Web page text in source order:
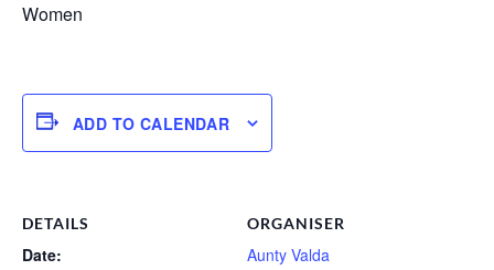
Women
ADD TO CALENDAR
DETAILS
Date:
ORGANISER
Aunty Valda